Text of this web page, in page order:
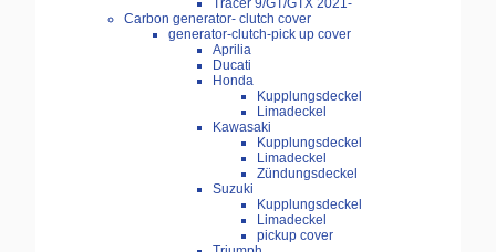
Tracer 9/GT/GTX 2021-
Carbon generator- clutch cover
generator-clutch-pick up cover
Aprilia
Ducati
Honda
Kupplungsdeckel
Limadeckel
Kawasaki
Kupplungsdeckel
Limadeckel
Zündungsdeckel
Suzuki
Kupplungsdeckel
Limadeckel
pickup cover